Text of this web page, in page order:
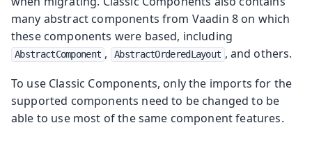
many abstract components from Vaadin 8 on which
these components were based, including
AbstractComponent , AbstractOrderedLayout , and others.
To use Classic Components, only the imports for the
supported components need to be changed to be
able to use most of the same component features.